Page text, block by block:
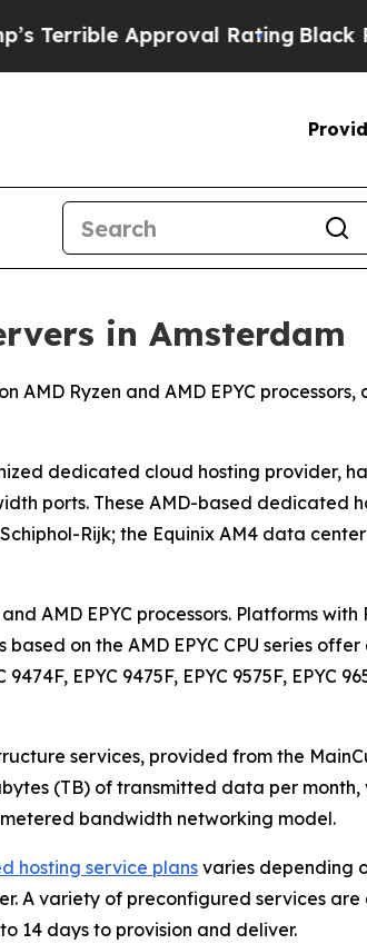
Approval Rating Black
in Amsterdam
Ryzen and AMD EPYC processors,
dedicated cloud hosting provider,
ports. These AMD-based dedicated
Rijk; the Equinix AM4 data
AMD EPYC processors. Platforms with
on the AMD EPYC CPU series
9474F, EPYC 9475F, EPYC 9575F, EPYC
services, provided from the
(TB) of transmitted data per
bandwidth networking model.
hosting service plans varies depending
A variety of preconfigured services
14 days to provision and deliver.